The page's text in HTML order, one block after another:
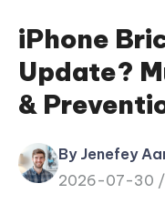
ReiBoot
for iOS
Tenorshare
PDNob
iPhone
Update?
&
By Jenefey
2026-07-30 /